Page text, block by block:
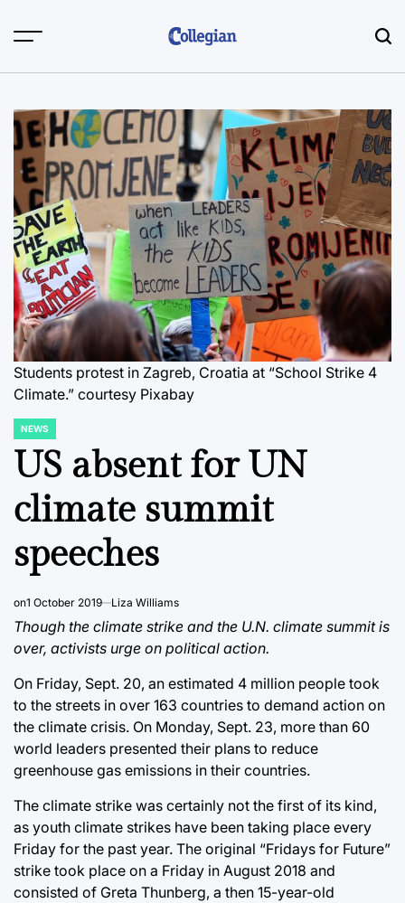
Students protest in Zagreb, Croatia at “School Strike 4
Climate.” courtesy Pixabay
POSTED
IN
NEWS
US absent for UN
climate summit
speeches
on1 October 2019 Liza Williams
Though the climate strike and the U.N. climate summit is
over, activists urge on political action.
On Friday, Sept. 20, an estimated 4 million people took
to the streets in over 163 countries to demand action on
the climate crisis. On Monday, Sept. 23, more than 60
world leaders presented their plans to reduce
greenhouse gas emissions in their countries.
The climate strike was certainly not the first of its kind,
as youth climate strikes have been taking place every
Friday for the past year. The original “Fridays for Future”
strike took place on a Friday in August 2018 and
consisted of Greta Thunberg, a then 15-year-old